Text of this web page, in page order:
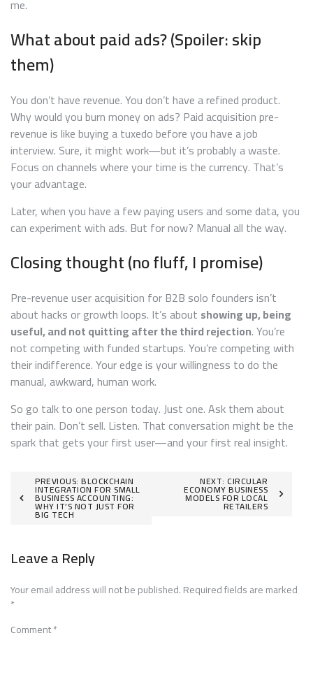
me.
What about paid ads? (Spoiler: skip
them)
You don’t have revenue. You don’t have a refined product.
Why would you burn money on ads? Paid acquisition pre-
revenue is like buying a tuxedo before you have a job
interview. Sure, it might work—but it’s probably a waste.
Focus on channels where your time is the currency. That’s
your advantage.
Later, when you have a few paying users and some data, you
can experiment with ads. But for now? Manual all the way.
Closing thought (no fluff, I promise)
Pre-revenue user acquisition for B2B solo founders isn’t
about hacks or growth loops. It’s about showing up, being
useful, and not quitting after the third rejection. You’re
not competing with funded startups. You’re competing with
their indifference. Your edge is your willingness to do the
manual, awkward, human work.
So go talk to one person today. Just one. Ask them about
their pain. Don’t sell. Listen. That conversation might be the
spark that gets your first user—and your first real insight.
Post
navigation
PREVIOUS: BLOCKCHAIN
INTEGRATION FOR SMALL
BUSINESS ACCOUNTING:
WHY IT’S NOT JUST FOR
BIG TECH
NEXT: CIRCULAR
ECONOMY BUSINESS
MODELS FOR LOCAL
RETAILERS
Leave a Reply
Your email address will not be published.Required fields are marked
*
Comment*